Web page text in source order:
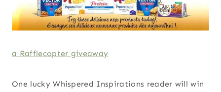
a Rafflecopter giveaway
One lucky Whispered Inspirations reader will win